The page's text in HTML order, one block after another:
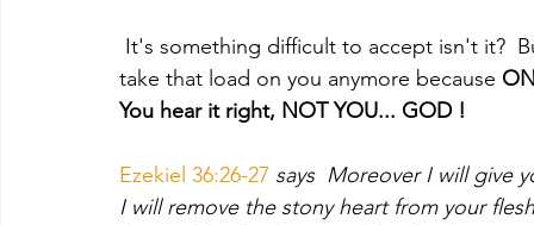
take that load on you anymore because
You hear it right, NOT YOU... GOD !
Ezekiel 36:26-27 says  Moreover I will give
I will remove the stony heart from your